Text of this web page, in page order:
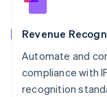
Revenue
Automate and
compliance with
recognition
Norway
English
English
Portugal
Português